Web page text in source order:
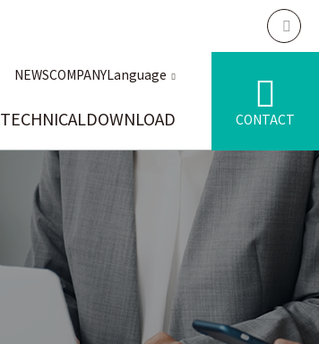
TECHNICALDOWNLOAD
NEWSCOMPANYLanguage
CONTACT